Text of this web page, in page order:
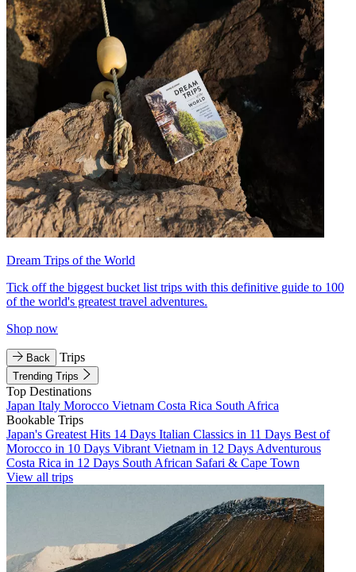
Dream Trips of the World
Tick off the biggest bucket list trips with this definitive guide to 100
of the world's greatest travel adventures.
Shop now
Back Trips
Trending Trips
Top Destinations
Japan Italy Morocco Vietnam Costa Rica South Africa
Bookable Trips
Japan's Greatest Hits 14 Days Italian Classics in 11 Days Best of
Morocco in 10 Days Vibrant Vietnam in 12 Days Adventurous
Costa Rica in 12 Days South African Safari & Cape Town
View all trips